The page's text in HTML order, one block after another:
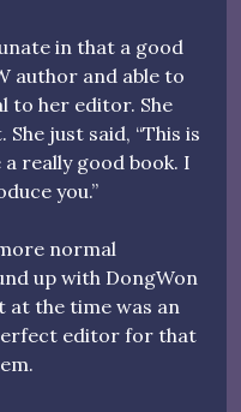
in that a good
author and able to
to her editor. She
just said, “This is
really good book. I
you.”
normal
up with DongWon
at the time was an
editor for that